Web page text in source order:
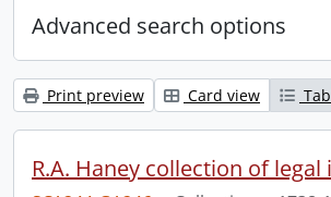
Advanced search options
Print preview Card view
R.A. Haney collection of